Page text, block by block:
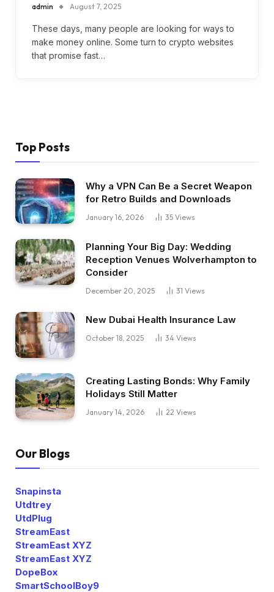
admin August 7, 2025
These days, many people are looking for ways to
make money online. Some turn to crypto websites
that promise fast…
Top Posts
Why a VPN Can Be a Secret Weapon
for Retro Builds and Downloads
January 16, 2026 35 Views
Planning Your Big Day: Wedding
Reception Venues Wolverhampton to
Consider
December 20, 2025 31 Views
New Dubai Health Insurance Law
October 18, 2025 34 Views
Creating Lasting Bonds: Why Family
Holidays Still Matter
January 14, 2026 22 Views
Our Blogs
Snapinsta
Utdtrey
UtdPlug
StreamEast
StreamEast XYZ
StreamEast XYZ
DopeBox
SmartSchoolBoy9